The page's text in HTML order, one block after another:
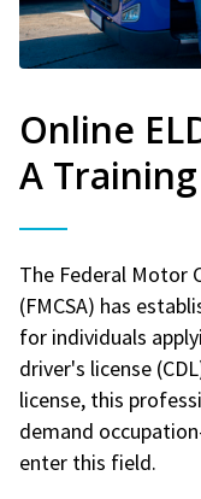
Online
A Training
The Federal Motor
(FMCSA) has
for individuals
driver's license
license, this
demand
enter this field.